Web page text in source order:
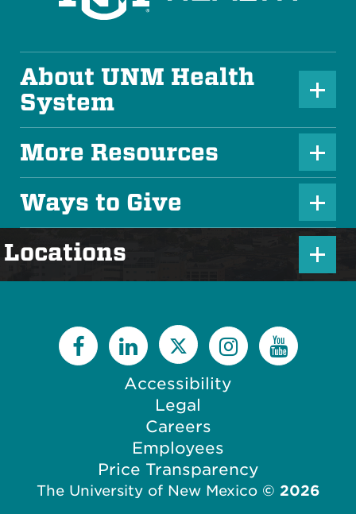
About UNM Health
System
P
l
u
s
I
c
o
n
More Resources
P
l
u
s
I
Ways to Give
P
u
s
Locations
l
s
I
c
Accessibility
Legal
Careers
Employees
Price Transparency
The University of New Mexico © 2026